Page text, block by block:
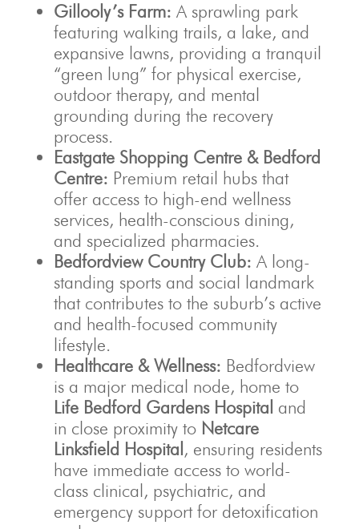
Gillooly’s Farm: A sprawling park
featuring walking trails, a lake, and
expansive lawns, providing a tranquil
“green lung” for physical exercise,
outdoor therapy, and mental
grounding during the recovery
process.
Eastgate Shopping Centre & Bedford
Centre: Premium retail hubs that
offer access to high-end wellness
services, health-conscious dining,
and specialized pharmacies.
Bedfordview Country Club: A long-
standing sports and social landmark
that contributes to the suburb’s active
and health-focused community
lifestyle.
Healthcare & Wellness: Bedfordview
is a major medical node, home to
Life Bedford Gardens Hospital and
in close proximity to Netcare
Linksfield Hospital , ensuring residents
have immediate access to world-
class clinical, psychiatric, and
emergency support for detoxification